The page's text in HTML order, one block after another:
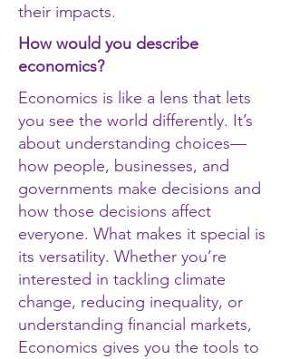
their impacts.
How would you describe
economics?
Economics is like a lens that lets
you see the world differently. It’s
about understanding choices—
how people, businesses, and
governments make decisions and
how those decisions affect
everyone. What makes it special is
its versatility. Whether you’re
interested in tackling climate
change, reducing inequality, or
understanding financial markets,
Economics gives you the tools to